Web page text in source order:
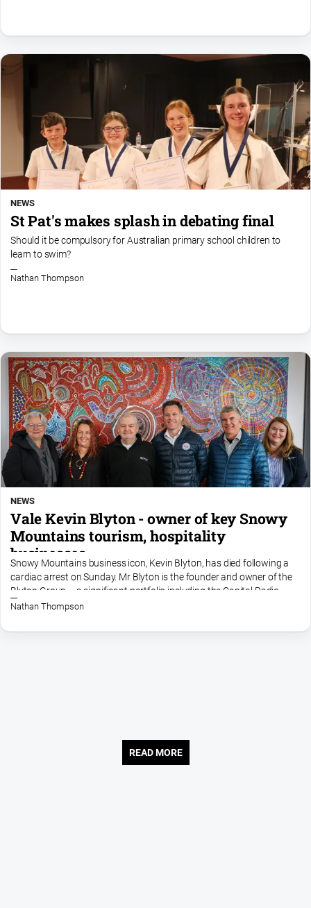
NEWS
St Pat's makes splash in debating final
Should it be compulsory for Australian primary school children to
learn to swim?
Nathan Thompson
NEWS
Vale Kevin Blyton - owner of key Snowy
Mountains tourism, hospitality
businesses
Snowy Mountains business icon, Kevin Blyton, has died following a
cardiac arrest on Sunday. Mr Blyton is the founder and owner of the
Blyton Group – a significant portfolio including the Capital Radio
Network, Charlotte Pass and Selwyn Snow...
Nathan Thompson
READ MORE